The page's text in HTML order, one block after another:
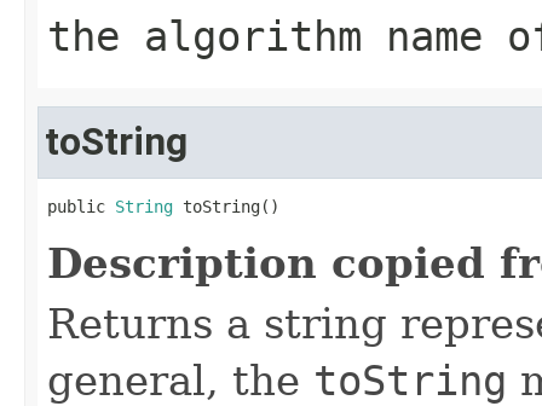
the algorithm name
toString
public String toString()
Description copied
Returns a string
general, the toString